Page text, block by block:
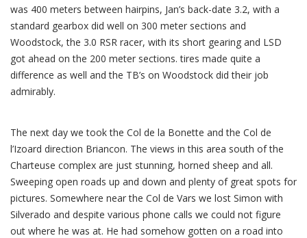
was 400 meters between hairpins, Jan’s back-date 3.2, with a
standard gearbox did well on 300 meter sections and
Woodstock, the 3.0 RSR racer, with its short gearing and LSD
got ahead on the 200 meter sections. tires made quite a
difference as well and the TB’s on Woodstock did their job
admirably.
The next day we took the Col de la Bonette and the Col de
l’Izoard direction Briancon. The views in this area south of the
Charteuse complex are just stunning, horned sheep and all.
Sweeping open roads up and down and plenty of great spots for
pictures. Somewhere near the Col de Vars we lost Simon with
Silverado and despite various phone calls we could not figure
out where he was at. He had somehow gotten on a road into